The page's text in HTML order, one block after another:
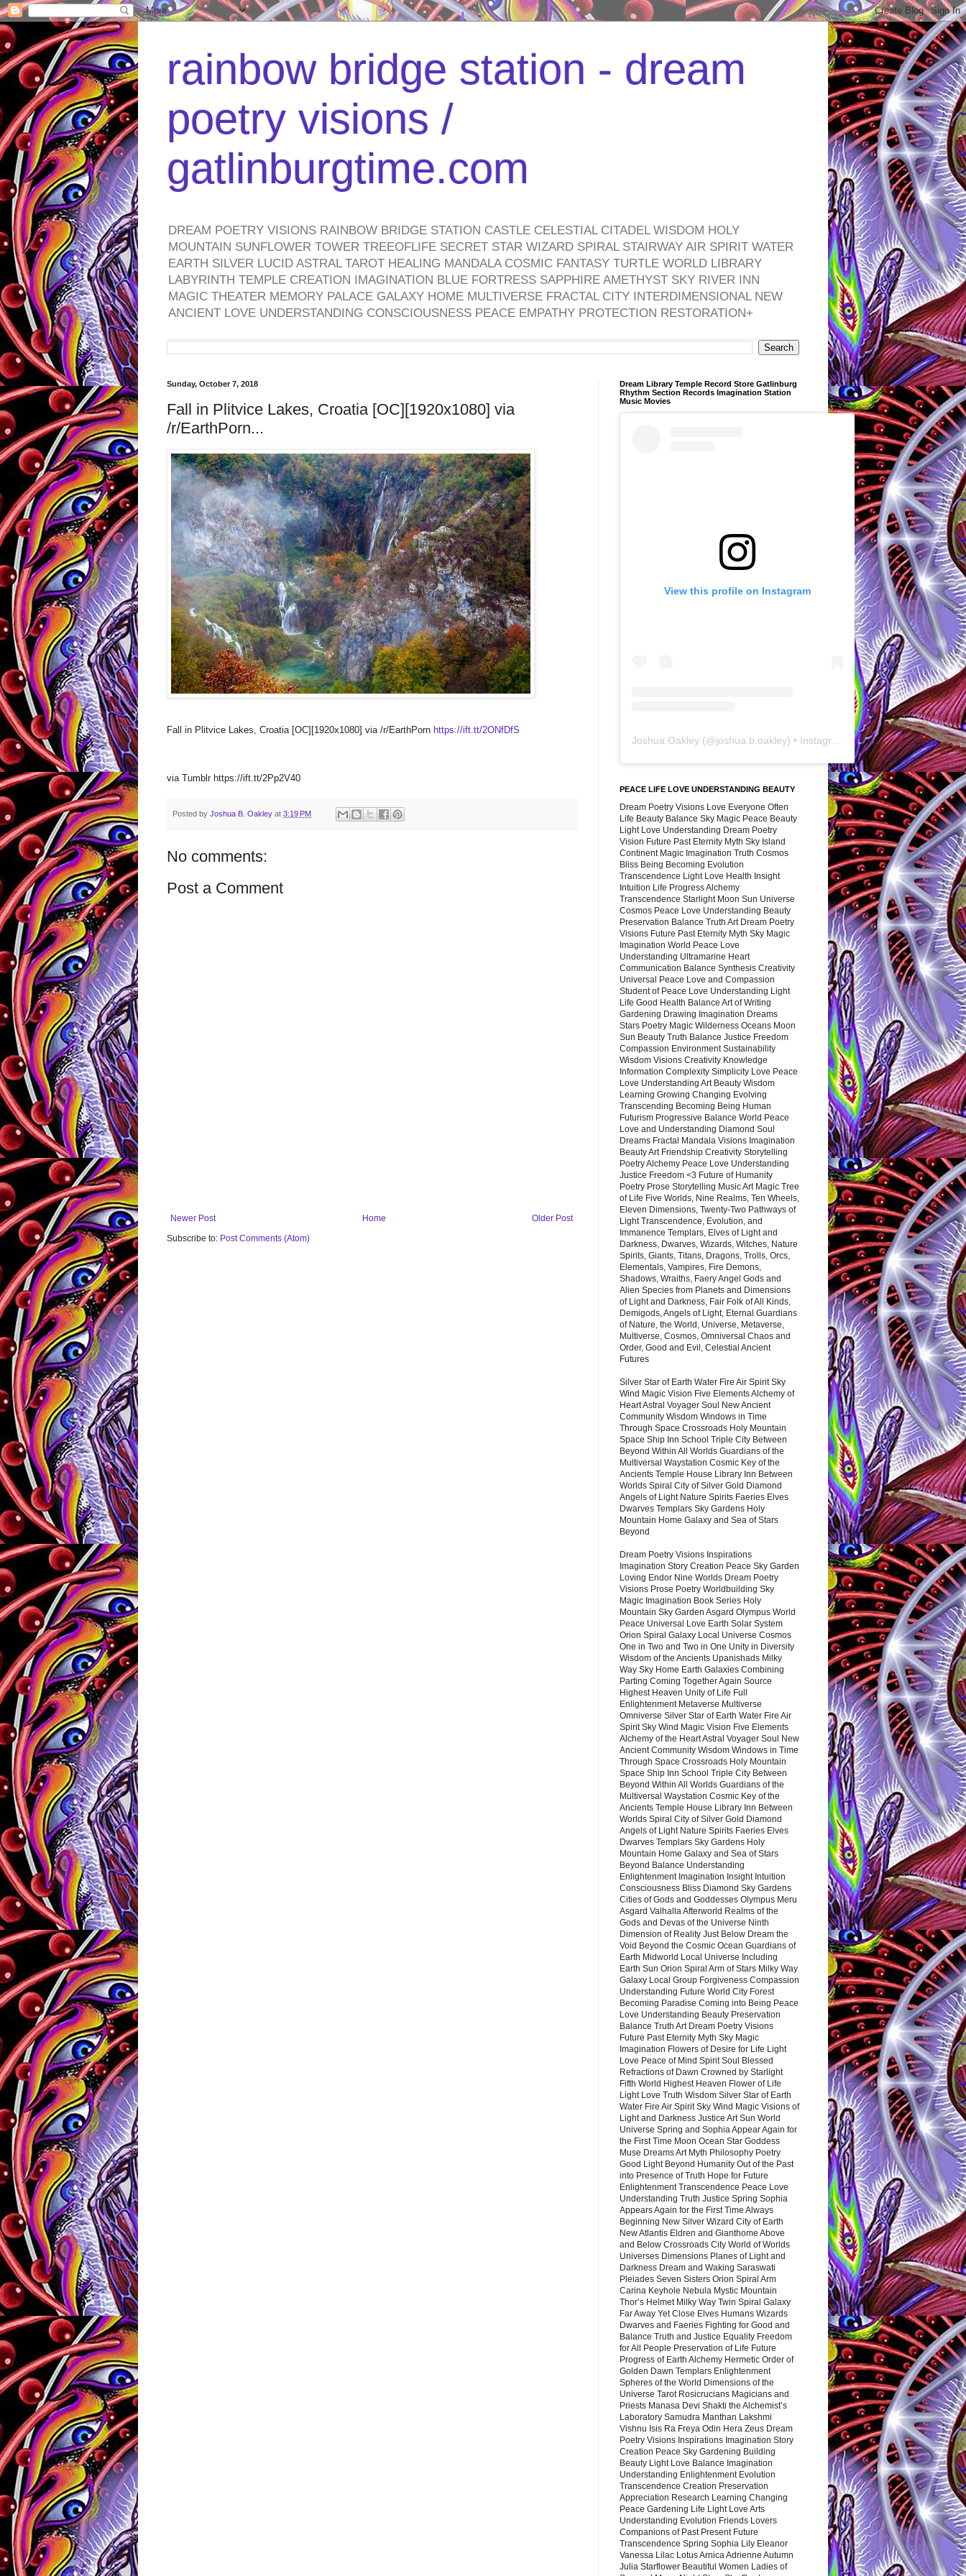
rainbow bridge station - dream
poetry visions /
gatlinburgtime.com
DREAM POETRY VISIONS RAINBOW BRIDGE STATION CASTLE CELESTIAL CITADEL WISDOM HOLY
MOUNTAIN SUNFLOWER TOWER TREEOFLIFE SECRET STAR WIZARD SPIRAL STAIRWAY AIR SPIRIT WATER
EARTH SILVER LUCID ASTRAL TAROT HEALING MANDALA COSMIC FANTASY TURTLE WORLD LIBRARY
LABYRINTH TEMPLE CREATION IMAGINATION BLUE FORTRESS SAPPHIRE AMETHYST SKY RIVER INN
MAGIC THEATER MEMORY PALACE GALAXY HOME MULTIVERSE FRACTAL CITY INTERDIMENSIONAL NEW
ANCIENT LOVE UNDERSTANDING CONSCIOUSNESS PEACE EMPATHY PROTECTION RESTORATION+
Sunday, October 7, 2018
Fall in Plitvice Lakes, Croatia [OC][1920x1080] via
/r/EarthPorn...
Fall in Plitvice Lakes, Croatia [OC][1920x1080] via /r/EarthPorn https://ift.tt/2ONfDfS
via Tumblr https://ift.tt/2Pp2V40
Posted by Joshua B. Oakley at 3:19 PM
No comments:
Post a Comment
Newer Post Older Post
Home
Subscribe to: Post Comments (Atom)
Dream Library Temple Record Store Gatlinburg
Rhythm Section Records Imagination Station
Music Movies
View this profile on Instagram
Joshua Oakley (@joshua.b.oakley) • Instagram photos and videos
PEACE LIFE LOVE UNDERSTANDING BEAUTY
Dream Poetry Visions Love Everyone Often
Life Beauty Balance Sky Magic Peace Beauty
Light Love Understanding Dream Poetry
Vision Future Past Eternity Myth Sky Island
Continent Magic Imagination Truth Cosmos
Bliss Being Becoming Evolution
Transcendence Light Love Health Insight
Intuition Life Progress Alchemy
Transcendence Starlight Moon Sun Universe
Cosmos Peace Love Understanding Beauty
Preservation Balance Truth Art Dream Poetry
Visions Future Past Eternity Myth Sky Magic
Imagination World Peace Love
Understanding Ultramarine Heart
Communication Balance Synthesis Creativity
Universal Peace Love and Compassion
Student of Peace Love Understanding Light
Life Good Health Balance Art of Writing
Gardening Drawing Imagination Dreams
Stars Poetry Magic Wilderness Oceans Moon
Sun Beauty Truth Balance Justice Freedom
Compassion Environment Sustainability
Wisdom Visions Creativity Knowledge
Information Complexity Simplicity Love Peace
Love Understanding Art Beauty Wisdom
Learning Growing Changing Evolving
Transcending Becoming Being Human
Futurism Progressive Balance World Peace
Love and Understanding Diamond Soul
Dreams Fractal Mandala Visions Imagination
Beauty Art Friendship Creativity Storytelling
Poetry Alchemy Peace Love Understanding
Justice Freedom <3 Future of Humanity
Poetry Prose Storytelling Music Art Magic Tree
of Life Five Worlds, Nine Realms, Ten Wheels,
Eleven Dimensions, Twenty-Two Pathways of
Light Transcendence, Evolution, and
Immanence Templars, Elves of Light and
Darkness, Dwarves, Wizards, Witches, Nature
Spirits, Giants, Titans, Dragons, Trolls, Orcs,
Elementals, Vampires, Fire Demons,
Shadows, Wraiths, Faery Angel Gods and
Alien Species from Planets and Dimensions
of Light and Darkness, Fair Folk of All Kinds,
Demigods, Angels of Light, Eternal Guardians
of Nature, the World, Universe, Metaverse,
Multiverse, Cosmos, Omniversal Chaos and
Order, Good and Evil, Celestial Ancient
Futures
Silver Star of Earth Water Fire Air Spirit Sky
Wind Magic Vision Five Elements Alchemy of
Heart Astral Voyager Soul New Ancient
Community Wisdom Windows in Time
Through Space Crossroads Holy Mountain
Space Ship Inn School Triple City Between
Beyond Within All Worlds Guardians of the
Multiversal Waystation Cosmic Key of the
Ancients Temple House Library Inn Between
Worlds Spiral City of Silver Gold Diamond
Angels of Light Nature Spirits Faeries Elves
Dwarves Templars Sky Gardens Holy
Mountain Home Galaxy and Sea of Stars
Beyond
Dream Poetry Visions Inspirations
Imagination Story Creation Peace Sky Garden
Loving Endor Nine Worlds Dream Poetry
Visions Prose Poetry Worldbuilding Sky
Magic Imagination Book Series Holy
Mountain Sky Garden Asgard Olympus World
Peace Universal Love Earth Solar System
Orion Spiral Galaxy Local Universe Cosmos
One in Two and Two in One Unity in Diversity
Wisdom of the Ancients Upanishads Milky
Way Sky Home Earth Galaxies Combining
Parting Coming Together Again Source
Highest Heaven Unity of Life Full
Enlightenment Metaverse Multiverse
Omniverse Silver Star of Earth Water Fire Air
Spirit Sky Wind Magic Vision Five Elements
Alchemy of the Heart Astral Voyager Soul New
Ancient Community Wisdom Windows in Time
Through Space Crossroads Holy Mountain
Space Ship Inn School Triple City Between
Beyond Within All Worlds Guardians of the
Multiversal Waystation Cosmic Key of the
Ancients Temple House Library Inn Between
Worlds Spiral City of Silver Gold Diamond
Angels of Light Nature Spirits Faeries Elves
Dwarves Templars Sky Gardens Holy
Mountain Home Galaxy and Sea of Stars
Beyond Balance Understanding
Enlightenment Imagination Insight Intuition
Consciousness Bliss Diamond Sky Gardens
Cities of Gods and Goddesses Olympus Meru
Asgard Valhalla Afterworld Realms of the
Gods and Devas of the Universe Ninth
Dimension of Reality Just Below Dream the
Void Beyond the Cosmic Ocean Guardians of
Earth Midworld Local Universe Including
Earth Sun Orion Spiral Arm of Stars Milky Way
Galaxy Local Group Forgiveness Compassion
Understanding Future World City Forest
Becoming Paradise Coming into Being Peace
Love Understanding Beauty Preservation
Balance Truth Art Dream Poetry Visions
Future Past Eternity Myth Sky Magic
Imagination Flowers of Desire for Life Light
Love Peace of Mind Spirit Soul Blessed
Refractions of Dawn Crowned by Starlight
Fifth World Highest Heaven Flower of Life
Light Love Truth Wisdom Silver Star of Earth
Water Fire Air Spirit Sky Wind Magic Visions of
Light and Darkness Justice Art Sun World
Universe Spring and Sophia Appear Again for
the First Time Moon Ocean Star Goddess
Muse Dreams Art Myth Philosophy Poetry
Good Light Beyond Humanity Out of the Past
into Presence of Truth Hope for Future
Enlightenment Transcendence Peace Love
Understanding Truth Justice Spring Sophia
Appears Again for the First Time Always
Beginning New Silver Wizard City of Earth
New Atlantis Eldren and Gianthome Above
and Below Crossroads City World of Worlds
Universes Dimensions Planes of Light and
Darkness Dream and Waking Saraswati
Pleiades Seven Sisters Orion Spiral Arm
Carina Keyhole Nebula Mystic Mountain
Thor’s Helmet Milky Way Twin Spiral Galaxy
Far Away Yet Close Elves Humans Wizards
Dwarves and Faeries Fighting for Good and
Balance Truth and Justice Equality Freedom
for All People Preservation of Life Future
Progress of Earth Alchemy Hermetic Order of
Golden Dawn Templars Enlightenment
Spheres of the World Dimensions of the
Universe Tarot Rosicrucians Magicians and
Priests Manasa Devi Shakti the Alchemist’s
Laboratory Samudra Manthan Lakshmi
Vishnu Isis Ra Freya Odin Hera Zeus Dream
Poetry Visions Inspirations Imagination Story
Creation Peace Sky Gardening Building
Beauty Light Love Balance Imagination
Understanding Enlightenment Evolution
Transcendence Creation Preservation
Appreciation Research Learning Changing
Peace Gardening Life Light Love Arts
Understanding Evolution Friends Lovers
Companions of Past Present Future
Transcendence Spring Sophia Lily Eleanor
Vanessa Lilac Lotus Arnica Adrienne Autumn
Julia Starflower Beautiful Women Ladies of